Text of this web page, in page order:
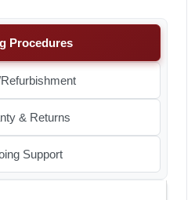
Procedures
& Returns
Support